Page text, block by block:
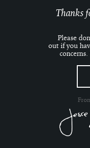
Thanks
Please
out if you